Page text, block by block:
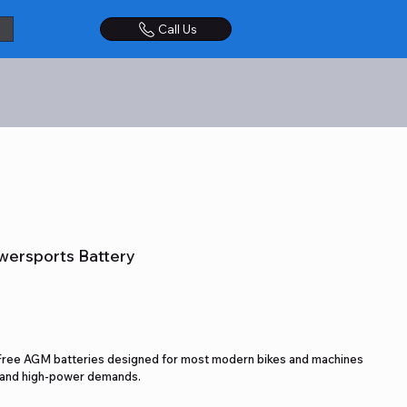
Call Us
Battery
AGM batteries designed for most modern bikes and machines
high-power demands.